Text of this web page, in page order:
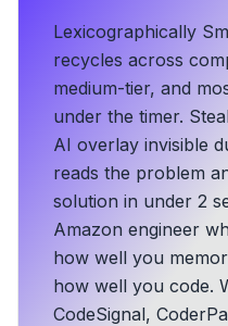
Lexicographically
recycles across
medium-tier, and
under the timer.
AI overlay invisible
reads the problem
solution in under 2
Amazon engineer
how well you
how well you code.
CodeSignal,